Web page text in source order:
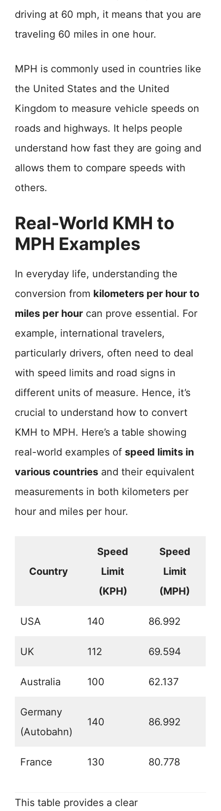
driving at 60 mph, it means that you are
traveling 60 miles in one hour.
MPH is commonly used in countries like
the United States and the United
Kingdom to measure vehicle speeds on
roads and highways. It helps people
understand how fast they are going and
allows them to compare speeds with
others.
Real-World KMH to
MPH Examples
In everyday life, understanding the
conversion from kilometers per hour to
miles per hour can prove essential. For
example, international travelers,
particularly drivers, often need to deal
with speed limits and road signs in
different units of measure. Hence, it’s
crucial to understand how to convert
KMH to MPH. Here’s a table showing
real-world examples of speed limits in
various countries and their equivalent
measurements in both kilometers per
hour and miles per hour.
Country
Speed
Limit
(KPH)
Speed
Limit
(MPH)
USA 140 86.992
UK 112 69.594
Australia 100 62.137
Germany
(Autobahn)
140 86.992
France 130 80.778
This table provides a clear